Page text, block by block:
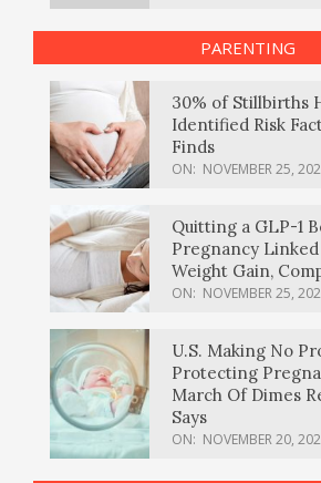
PARENTING
30% of Stillbirths
Identified Risk
Finds
ON: NOVEMBER 25,
Quitting a GLP-1
Pregnancy
Weight Gain,
ON: NOVEMBER 25,
U.S. Making No
Protecting
March Of Dimes
Says
ON: NOVEMBER 20,